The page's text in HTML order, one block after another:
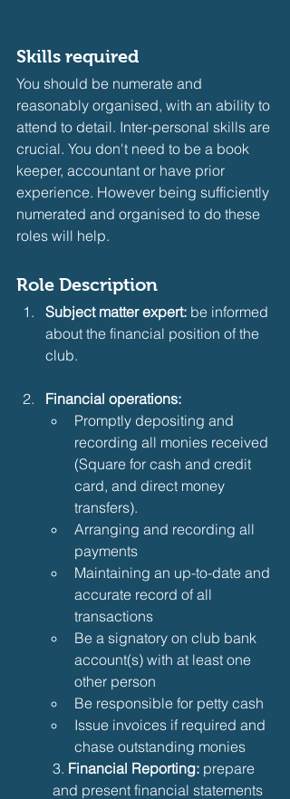
Skills required
You should be numerate and
reasonably organised, with an ability to
attend to detail. Inter-personal skills are
crucial. You don't need to be a book
keeper, accountant or have prior
experience. However being sufficiently
numerated and organised to do these
roles will help.
Role Description
Subject matter expert: be informed
about the financial position of the
club.
Financial operations:
Promptly depositing and
recording all monies received
(Square for cash and credit
card, and direct money
transfers).
Arranging and recording all
payments
Maintaining an up-to-date and
accurate record of all
transactions
Be a signatory on club bank
account(s) with at least one
other person
Be responsible for petty cash
Issue invoices if required and
chase outstanding monies
3. Financial Reporting: prepare
and present financial statements